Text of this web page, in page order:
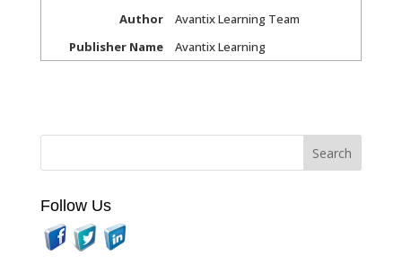
Author
Avantix Learning Team
Publisher Name
Avantix Learning
Follow Us